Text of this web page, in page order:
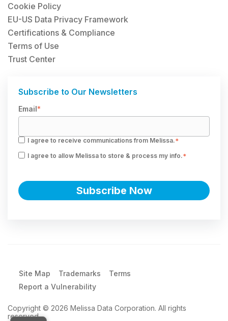
Cookie Policy
EU-US Data Privacy Framework
Certifications & Compliance
Terms of Use
Trust Center
Subscribe to Our Newsletters
Email*
I agree to receive communications from Melissa.*
I agree to allow Melissa to store & process my info.*
Site Map Trademarks
Terms
Report a Vulnerability
Copyright © 2026 Melissa Data Corporation. All rights
reserved.